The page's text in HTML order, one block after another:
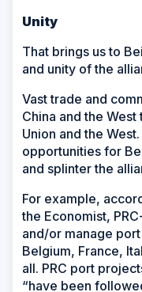
Unity
That brings us to
and unity of the
Vast trade and
China and the
Union and the
opportunities for
and splinter the
For example,
the Economist,
and/or manage
Belgium, France,
all. PRC port
“have been